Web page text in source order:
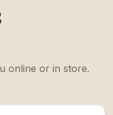
online or in store.